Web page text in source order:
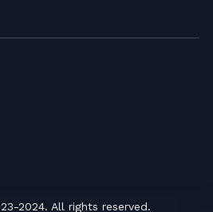
2024. All rights reserved.